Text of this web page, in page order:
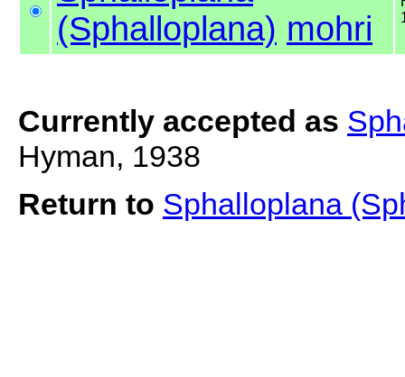
(Sphalloplana) mohri
Currently accepted as
Hyman, 1938
Return to Sphalloplana